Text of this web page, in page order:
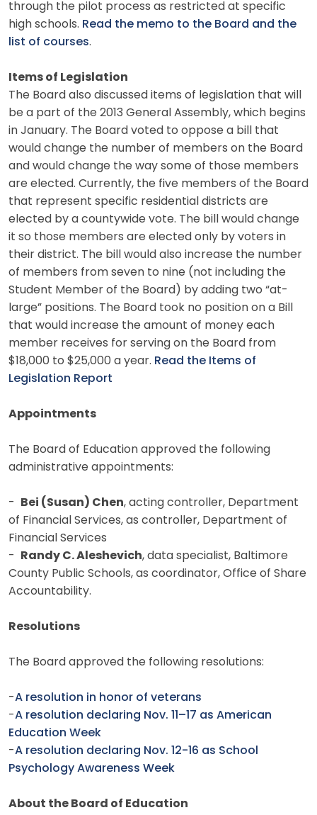
through the pilot process as restricted at specific
high schools. Read the memo to the Board and the
list of courses.
Items of Legislation
The Board also discussed items of legislation that will
be a part of the 2013 General Assembly, which begins
in January. The Board voted to oppose a bill that
would change the number of members on the Board
and would change the way some of those members
are elected. Currently, the five members of the Board
that represent specific residential districts are
elected by a countywide vote. The bill would change
it so those members are elected only by voters in
their district. The bill would also increase the number
of members from seven to nine (not including the
Student Member of the Board) by adding two “at-
large” positions. The Board took no position on a Bill
that would increase the amount of money each
member receives for serving on the Board from
$18,000 to $25,000 a year. Read the Items of
Legislation Report
Appointments
The Board of Education approved the following
administrative appointments:
- Bei (Susan) Chen, acting controller, Department
of Financial Services, as controller, Department of
Financial Services
-
Randy C. Aleshevich, data specialist, Baltimore
County Public Schools, as coordinator, Office of Share
Accountability.
Resolutions
The Board approved the following resolutions:
-A resolution in honor of veterans
-A resolution declaring Nov. 11–17 as American
Education Week
-A resolution declaring Nov. 12-16 as School
Psychology Awareness Week
About the Board of Education